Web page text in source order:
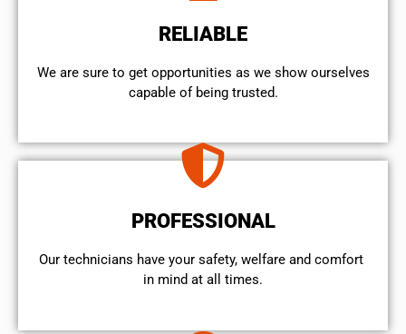
RELIABLE
We are sure to get opportunities as we show ourselves
capable of being trusted.
PROFESSIONAL
Our technicians have your safety, welfare and comfort ​
in mind at all times.